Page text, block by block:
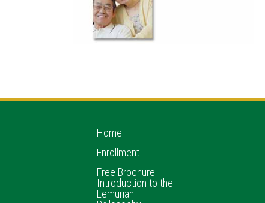
Home
Enrollment
Free Brochure –
Introduction to the
Lemurian